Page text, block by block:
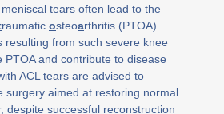
tears often lead to the
raumatic osteoarthritis (PTOA).
resulting from such severe knee
PTOA and contribute to disease
ACL tears are advised to
surgery aimed at restoring normal
despite successful reconstruction